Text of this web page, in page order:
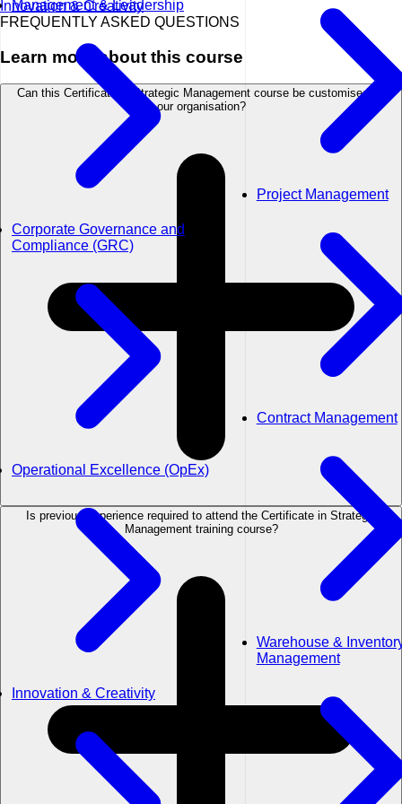
Management & Leadership
Corporate Governance and
Compliance (GRC)
Operational Excellence (OpEx)
Innovation & Creativity
Project Management
Contract Management
Warehouse &
Management
Innovation & Creativity
FREQUENTLY ASKED QUESTIONS
Learn more about this course
Can this Certificate in Strategic Management course be customised for
our organisation?
Is previous experience required to attend the Certificate in Strategic
Management training course?